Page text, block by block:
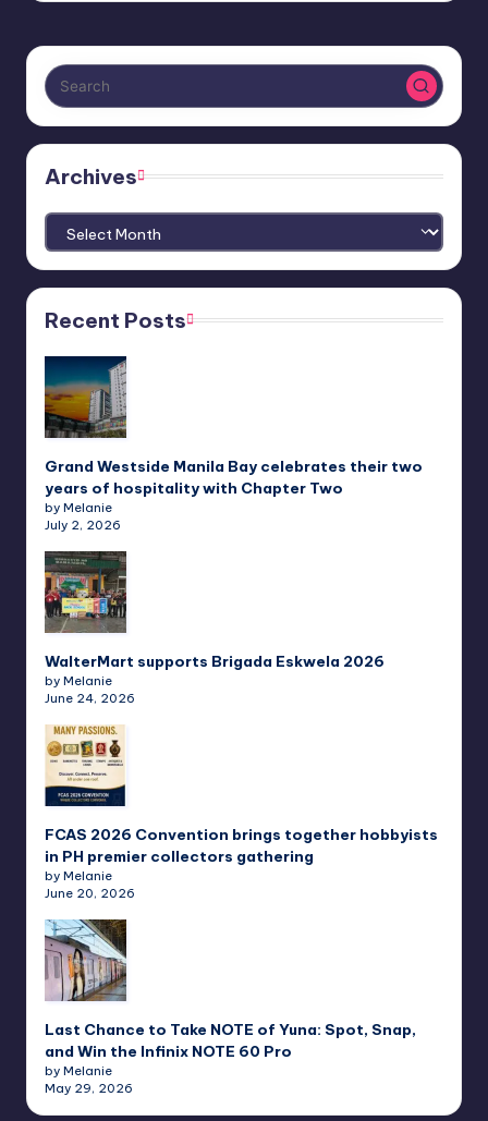
Archives
Archives
Recent Posts
Grand Westside Manila Bay celebrates their two
years of hospitality with Chapter Two
by Melanie
July 2, 2026
WalterMart supports Brigada Eskwela 2026
by Melanie
June 24, 2026
FCAS 2026 Convention brings together hobbyists
in PH premier collectors gathering
by Melanie
June 20, 2026
Last Chance to Take NOTE of Yuna: Spot, Snap,
and Win the Infinix NOTE 60 Pro
by Melanie
May 29, 2026